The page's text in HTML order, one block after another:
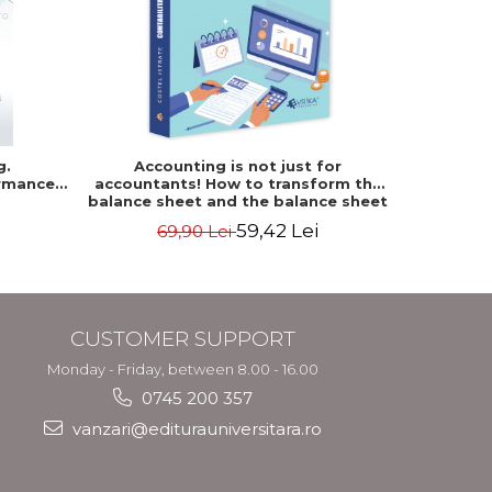
Accounting is not just for
accountants! How to transform the
balance sheet and the balance sheet
into friendly tools. Third edition,
revised and added - Costel Istrate
69,90 Lei59,42 Lei
CUSTOMER SUPPORT
Monday - Friday, between 8.00 - 16.00
0745 200 357
vanzari@editurauniversitara.ro